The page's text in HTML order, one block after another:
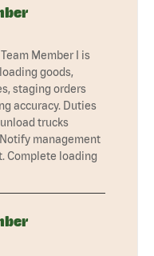
Member I is
goods,
staging orders
accuracy. Duties
trucks
management
Complete loading